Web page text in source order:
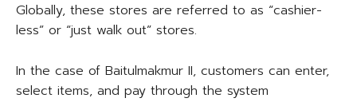
Globally, these stores are referred to as “cashier-
less” or “just walk out” stores.
In the case of Baitulmakmur II, customers can enter,
select items, and pay through the system